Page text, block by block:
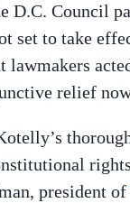
D.C. Council
set to take
lawmakers
relief
president of